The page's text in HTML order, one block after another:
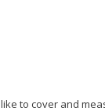
to cover and